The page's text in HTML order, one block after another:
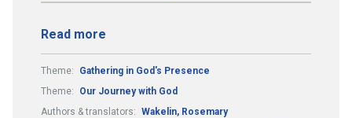
Read more
Theme:
Gathering in God's Presence
Theme:
Our Journey with God
Authors & translators: Wakelin, Rosemary